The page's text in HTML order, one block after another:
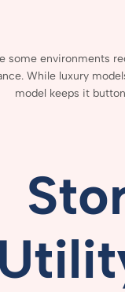
some environments
While luxury
model keeps it